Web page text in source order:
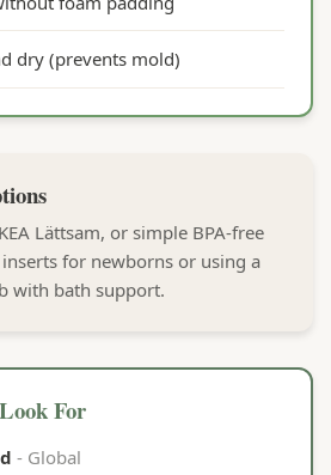
dry (prevents mold)
Lättsam, or simple BPA-free
for newborns or using a
with bath support.
For
- Global